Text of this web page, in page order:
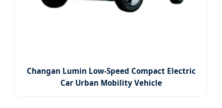
Changan Lumin Low-Speed Compact Electric
Car Urban Mobility Vehicle